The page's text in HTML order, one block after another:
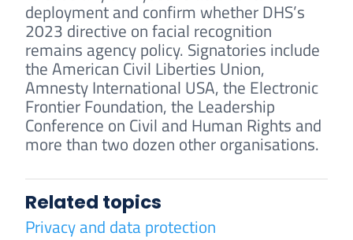
deployment and confirm whether DHS’s
2023 directive on facial recognition
remains agency policy. Signatories include
the American Civil Liberties Union,
Amnesty International USA, the Electronic
Frontier Foundation, the Leadership
Conference on Civil and Human Rights and
more than two dozen other organisations.
Related topics
Privacy and data protection